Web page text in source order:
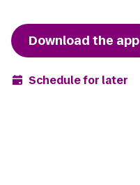
Download the app
Schedule for later